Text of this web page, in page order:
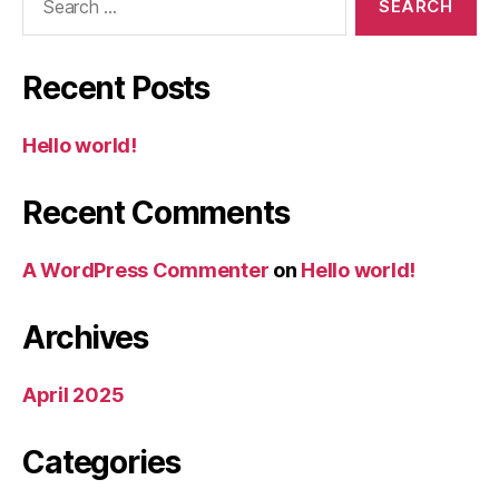
Recent Posts
Hello world!
Recent Comments
A WordPress Commenter on Hello world!
Archives
April 2025
Categories